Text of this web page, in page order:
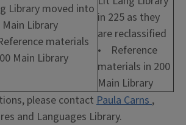
Library moved into
Main Library
materials
Main Library
in 225 as they
are reclassified
• Reference
materials in 200
Main Library
please contact Paula Carns,
and Languages Library.